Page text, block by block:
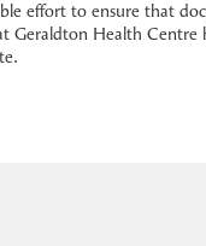
effort to ensure that
Geraldton Health